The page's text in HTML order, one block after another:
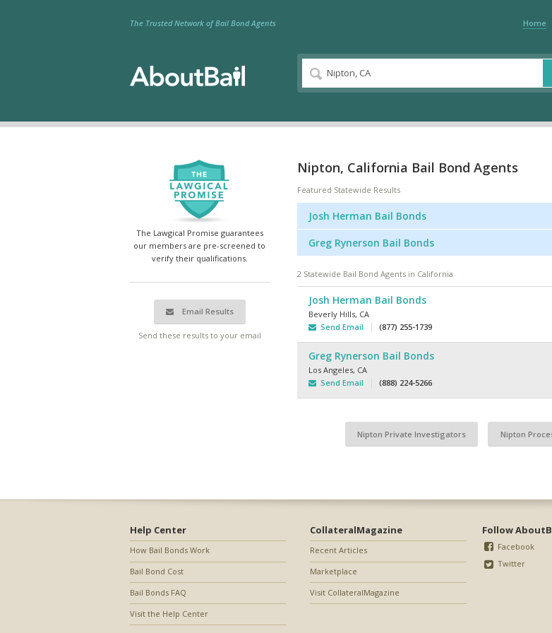
Home
The Trusted Network of Bail Bond Agents
The Lawgical Promise guarantees
our members are pre-screened to
verify their qualifications.
Email Results
Send these results to your email
Nipton, California Bail Bond Agents
Featured Statewide Results
Josh Herman Bail Bonds
Greg Rynerson Bail Bonds
2 Statewide Bail Bond Agents in California
Josh Herman Bail Bonds
Beverly Hills, CA
Send Email
(877) 255-1739
Greg Rynerson Bail Bonds
Los Angeles, CA
Send Email
(888) 224-5266
Nipton Private Investigators Nipton
Help Center
How Bail Bonds Work
Bail Bond Cost
Bail Bonds FAQ
Visit the Help Center
CollateralMagazine
Recent Articles
Marketplace
Visit CollateralMagazine
Follow
Facebook
Twitter